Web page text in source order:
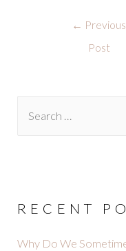
← Previous
Post
RECENT
Why Do We